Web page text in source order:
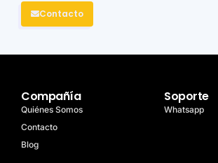
Contacto
Compañía
Quiénes Somos
Contacto
Blog
Soporte
Whatsapp